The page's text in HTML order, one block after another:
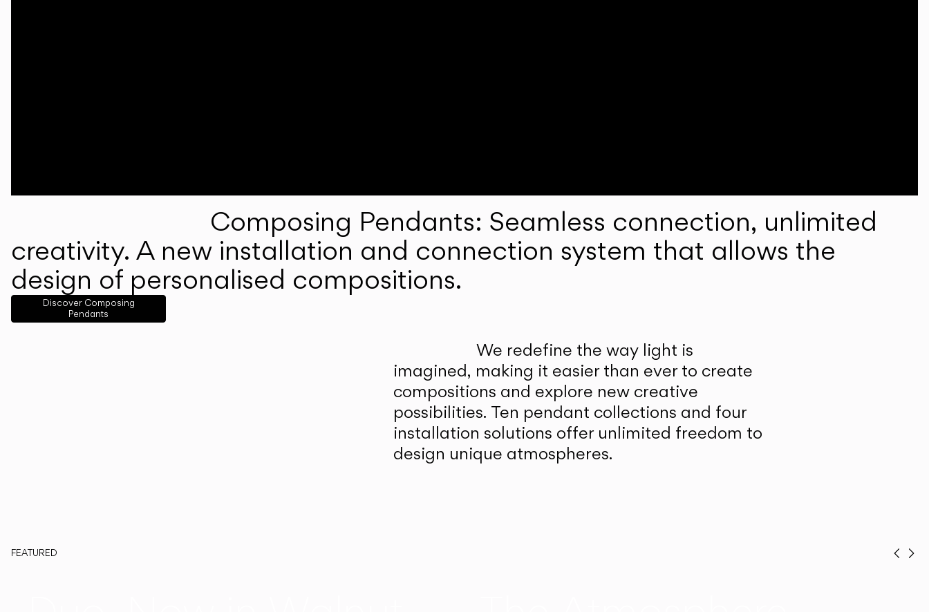
Composing Pendants: Seamless connection, unlimited
creativity. A new installation and connection system that allows the
design of personalised compositions.
Discover Composing
Pendants
We redefine the way light is
imagined, making it easier than ever to create
compositions and explore new creative
possibilities. Ten pendant collections and four
installation solutions offer unlimited freedom to
design unique atmospheres.
FEATURED